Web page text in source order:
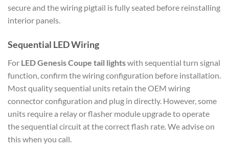
secure and the wiring pigtail is fully seated before reinstalling
interior panels.
Sequential LED Wiring
For LED Genesis Coupe tail lightswith sequential turn signal
function, confirm the wiring configuration before installation.
Most quality sequential units retain the OEM wiring
connector configuration and plug in directly. However, some
units require a relay or flasher module upgrade to operate
the sequential circuit at the correct flash rate. We advise on
this when you call.